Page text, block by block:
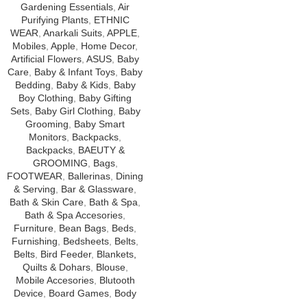
Gardening Essentials Air
Purifying Plants, ETHNIC
WEAR Anarkali Suits APPLE
Mobiles Apple Home Decor,
Artificial Flowers ASUS Baby
Care Baby & Infant Toys Baby
Bedding
Baby & Kids, Baby
Boy Clothing
Baby Gifting
Sets, Baby Girl Clothing
Baby
Grooming
Baby Smart
Monitors Backpacks
Backpacks, BAEUTY &
GROOMING
Bags,
FOOTWEAR
Ballerinas Dining
& Serving
Bar & Glassware
Bath & Skin Care Bath & Spa
Bath & Spa Accesories
Furniture Bean Bags Beds
Furnishing
Bedsheets Belts
Belts Bird Feeder, Blankets,
Quilts & Dohars, Blouse,
Mobile Accesories, Blutooth
Device Board Games Body